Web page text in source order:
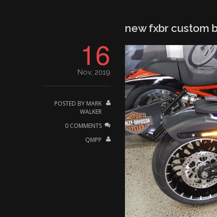
16
Nov, 2019
POSTED BY MARK
WALKER
0 COMMENTS
QMPP
new fxbr custom